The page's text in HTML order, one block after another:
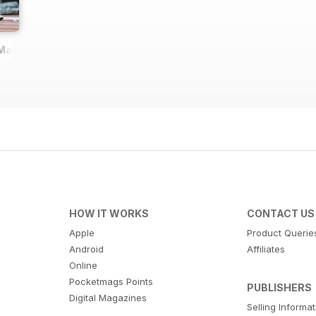
HOW IT WORKS
Apple
Android
Online
Pocketmags Points
Digital Magazines
CONTACT US
Product
Affiliates
PUBLISHERS
Selling